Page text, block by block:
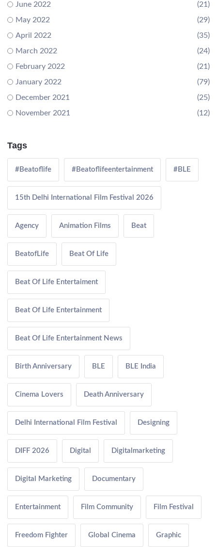
June 2022
(21)
May 2022
(29)
April 2022
(35)
March 2022
(24)
February 2022
(21)
January 2022
(79)
December 2021
(25)
November 2021
(12)
Tags
#Beatoflife #Beatoflifeentertainment #BLE
15th Delhi International Film Festival 2026
Agency Animation Films Beat
BeatofLife Beat Of Life
Beat Of Life Entertaiment
Beat Of Life Entertainment
Beat Of Life Entertainment News
Birth Anniversary BLE BLE India
Cinema Lovers Death Anniversary
Delhi International Film Festival Designing
DIFF 2026 Digital Digitalmarketing
Digital Marketing Documentary
Entertainment Film Community Film Festival
Freedom Fighter Global Cinema Graphic